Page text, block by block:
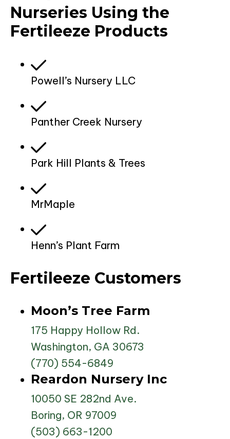
Nurseries Using the
Fertileeze Products
Powell’s Nursery LLC
Panther Creek Nursery
Park Hill Plants & Trees
MrMaple
Henn’s Plant Farm
Fertileeze Customers
Moon’s Tree Farm
175 Happy Hollow Rd.
Washington, GA 30673
(770) 554-6849
Reardon Nursery Inc
10050 SE 282nd Ave.
Boring, OR 97009
(503) 663-1200